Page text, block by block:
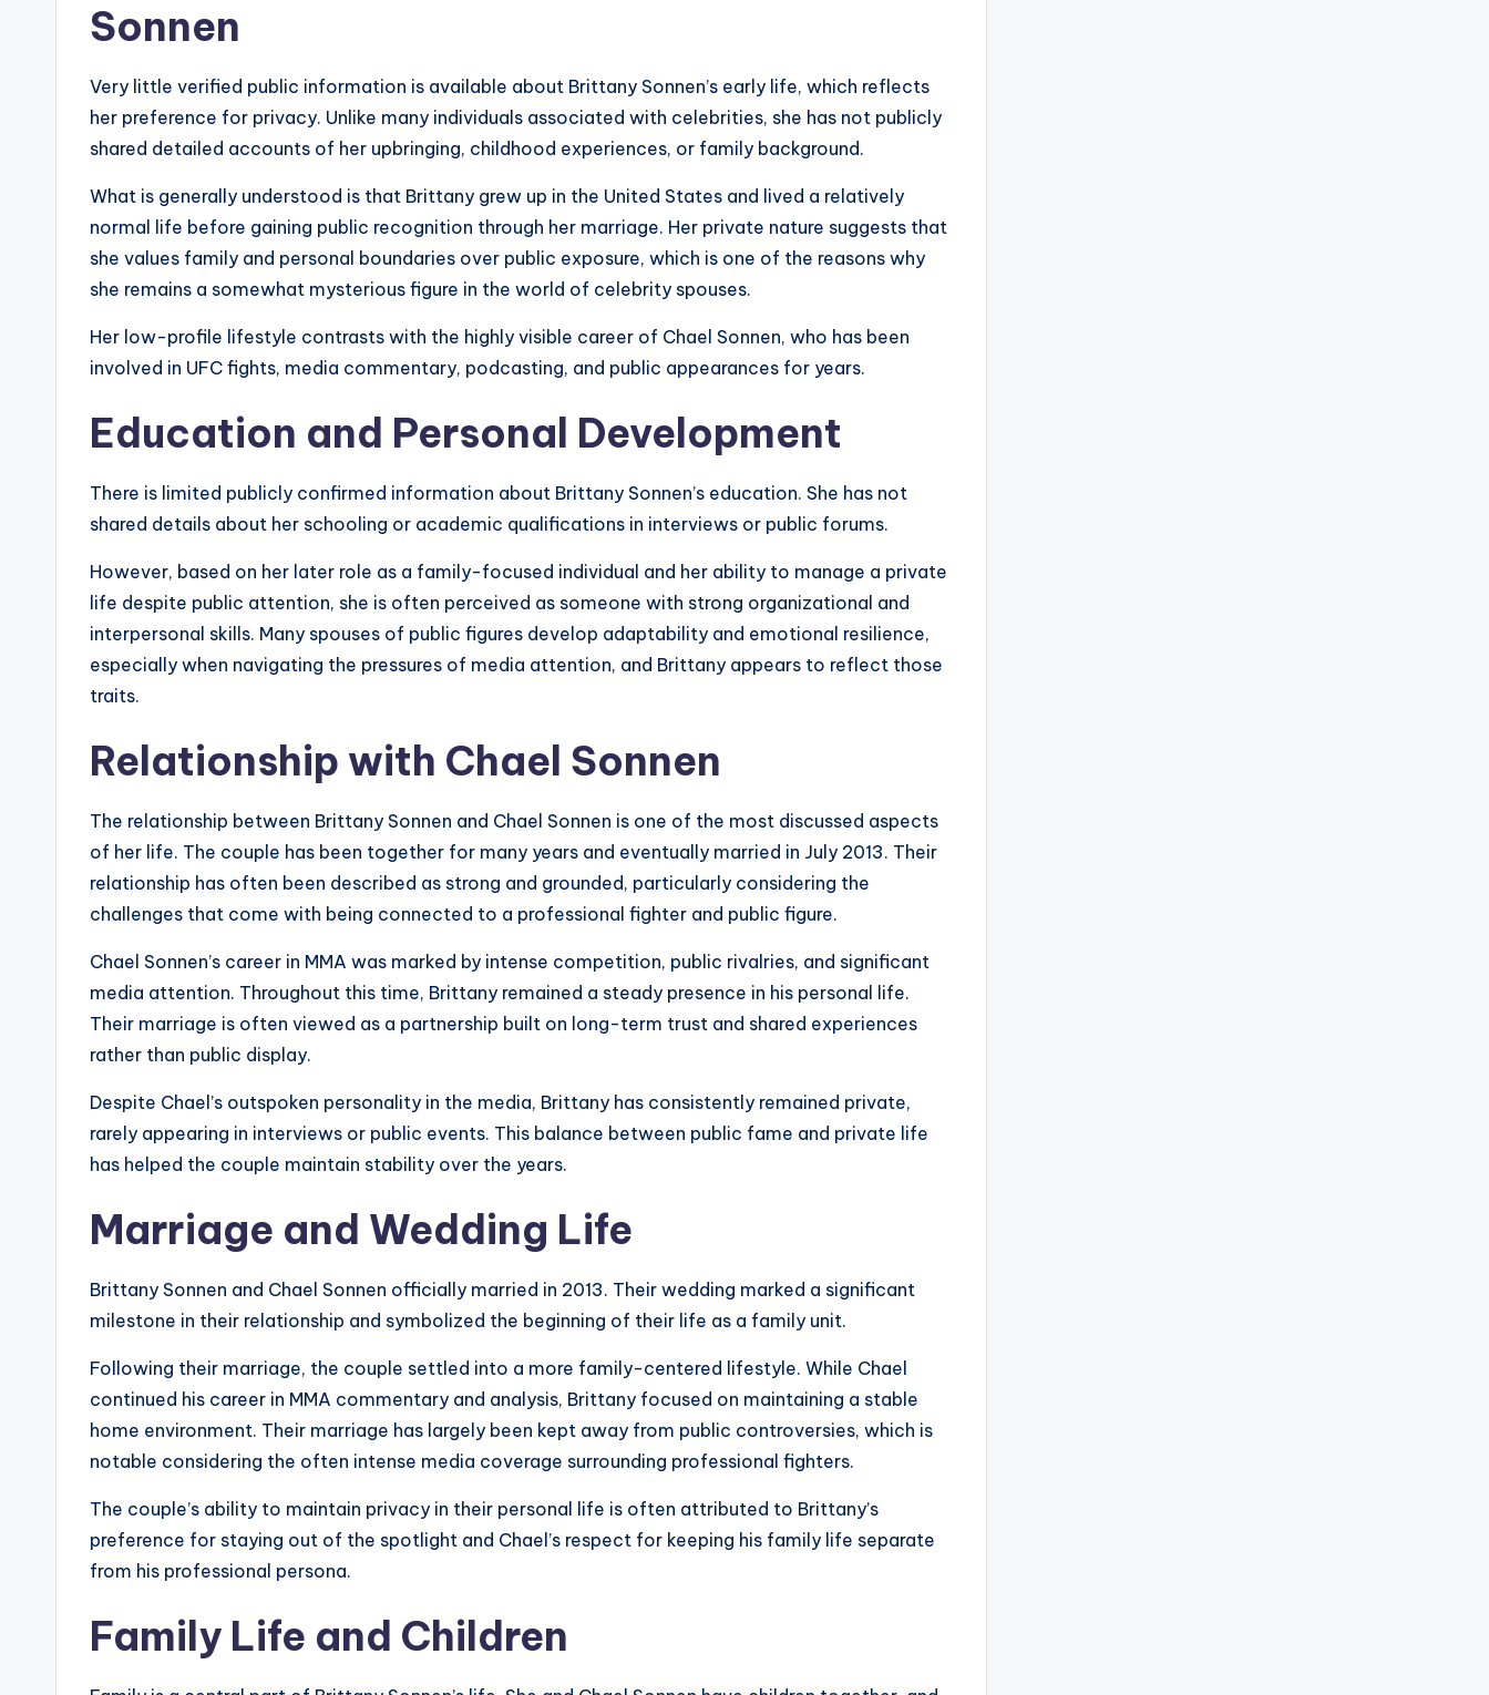
Sonnen
Very little verified public information is available about Brittany Sonnen’s early life, which reflects
her preference for privacy. Unlike many individuals associated with celebrities, she has not publicly
shared detailed accounts of her upbringing, childhood experiences, or family background.
What is generally understood is that Brittany grew up in the United States and lived a relatively
normal life before gaining public recognition through her marriage. Her private nature suggests that
she values family and personal boundaries over public exposure, which is one of the reasons why
she remains a somewhat mysterious figure in the world of celebrity spouses.
Her low-profile lifestyle contrasts with the highly visible career of Chael Sonnen, who has been
involved in UFC fights, media commentary, podcasting, and public appearances for years.
Education and Personal Development
There is limited publicly confirmed information about Brittany Sonnen’s education. She has not
shared details about her schooling or academic qualifications in interviews or public forums.
However, based on her later role as a family-focused individual and her ability to manage a private
life despite public attention, she is often perceived as someone with strong organizational and
interpersonal skills. Many spouses of public figures develop adaptability and emotional resilience,
especially when navigating the pressures of media attention, and Brittany appears to reflect those
traits.
Relationship with Chael Sonnen
The relationship between Brittany Sonnen and Chael Sonnen is one of the most discussed aspects
of her life. The couple has been together for many years and eventually married in July 2013. Their
relationship has often been described as strong and grounded, particularly considering the
challenges that come with being connected to a professional fighter and public figure.
Chael Sonnen’s career in MMA was marked by intense competition, public rivalries, and significant
media attention. Throughout this time, Brittany remained a steady presence in his personal life.
Their marriage is often viewed as a partnership built on long-term trust and shared experiences
rather than public display.
Despite Chael’s outspoken personality in the media, Brittany has consistently remained private,
rarely appearing in interviews or public events. This balance between public fame and private life
has helped the couple maintain stability over the years.
Marriage and Wedding Life
Brittany Sonnen and Chael Sonnen officially married in 2013. Their wedding marked a significant
milestone in their relationship and symbolized the beginning of their life as a family unit.
Following their marriage, the couple settled into a more family-centered lifestyle. While Chael
continued his career in MMA commentary and analysis, Brittany focused on maintaining a stable
home environment. Their marriage has largely been kept away from public controversies, which is
notable considering the often intense media coverage surrounding professional fighters.
The couple’s ability to maintain privacy in their personal life is often attributed to Brittany’s
preference for staying out of the spotlight and Chael’s respect for keeping his family life separate
from his professional persona.
Family Life and Children